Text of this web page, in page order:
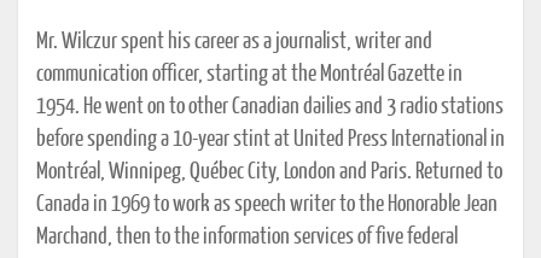
Mr. Wilczur spent his career as a journalist, writer and
communication officer, starting at the Montréal Gazette in
1954. He went on to other Canadian dailies and 3 radio stations
before spending a 10-year stint at United Press International in
Montréal, Winnipeg, Québec City, London and Paris. Returned to
Canada in 1969 to work as speech writer to the Honorable Jean
Marchand, then to the information services of five federal